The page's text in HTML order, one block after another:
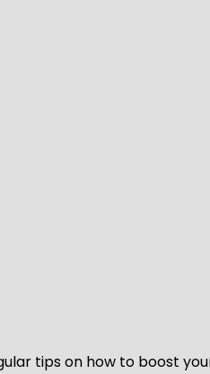
tips on how to boost